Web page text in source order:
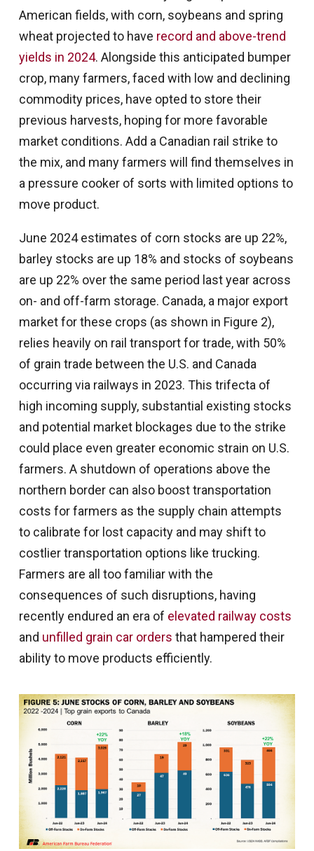
American fields, with corn, soybeans and spring
wheat projected to have record and above-trend
yields in 2024. Alongside this anticipated bumper
crop, many farmers, faced with low and declining
commodity prices, have opted to store their
previous harvests, hoping for more favorable
market conditions. Add a Canadian rail strike to
the mix, and many farmers will find themselves in
a pressure cooker of sorts with limited options to
move product.
June 2024 estimates of corn stocks are up 22%,
barley stocks are up 18% and stocks of soybeans
are up 22% over the same period last year across
on- and off-farm storage. Canada, a major export
market for these crops (as shown in Figure 2),
relies heavily on rail transport for trade, with 50%
of grain trade between the U.S. and Canada
occurring via railways in 2023. This trifecta of
high incoming supply, substantial existing stocks
and potential market blockages due to the strike
could place even greater economic strain on U.S.
farmers. A shutdown of operations above the
northern border can also boost transportation
costs for farmers as the supply chain attempts
to calibrate for lost capacity and may shift to
costlier transportation options like trucking.
Farmers are all too familiar with the
consequences of such disruptions, having
recently endured an era of elevated railway costs
and unfilled grain car orders that hampered their
ability to move products efficiently.